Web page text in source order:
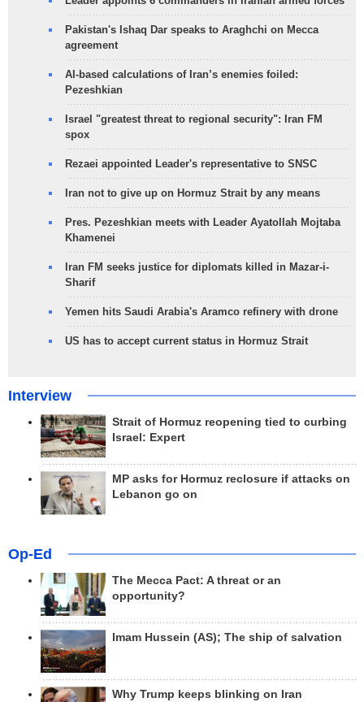
Pakistan's Ishaq Dar speaks to Araghchi on Mecca
agreement
AI-based calculations of Iran’s enemies foiled:
Pezeshkian
Israel "greatest threat to regional security": Iran FM
spox
Rezaei appointed Leader's representative to SNSC
Iran not to give up on Hormuz Strait by any means
Pres. Pezeshkian meets with Leader Ayatollah Mojtaba
Khamenei
Iran FM seeks justice for diplomats killed in Mazar-i-
Sharif
Yemen hits Saudi Arabia's Aramco refinery with drone
US has to accept current status in Hormuz Strait
Interview
Strait of Hormuz reopening tied to curbing
Israel: Expert
MP asks for Hormuz reclosure if attacks on
Lebanon go on
Op-Ed
The Mecca Pact: A threat or an
opportunity?
Imam Hussein (AS); The ship of salvation
Why Trump keeps blinking on Iran